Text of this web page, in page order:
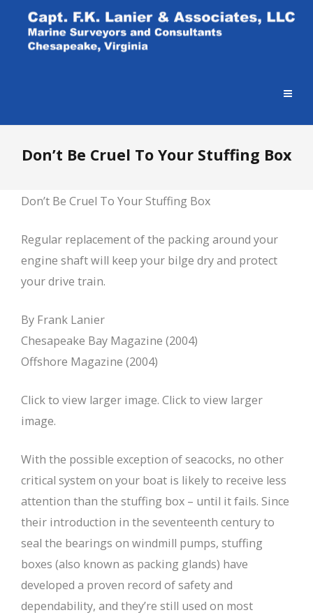
Don’t Be Cruel To Your Stuffing Box
Don’t Be Cruel To Your Stuffing Box
Regular replacement of the packing around your
engine shaft will keep your bilge dry and protect
your drive train.
By Frank Lanier
Chesapeake Bay Magazine (2004)
Offshore Magazine (2004)
Click to view larger image. Click to view larger
image.
With the possible exception of seacocks, no other
critical system on your boat is likely to receive less
attention than the stuffing box – until it fails. Since
their introduction in the seventeenth century to
seal the bearings on windmill pumps, stuffing
boxes (also known as packing glands) have
developed a proven record of safety and
dependability, and they’re still used on most